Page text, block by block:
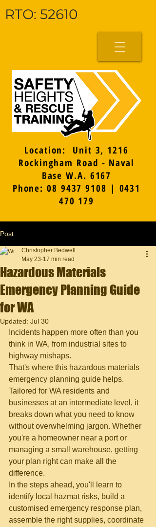
Location: Unit 3, 1216
Rockingham Road - Naval
Base W.A. 6167
Phone: 08 9437 9108 | 0431
470 179
RTO: 52610
Post
Hazardous Materials
Emergency Planning Guide
for WA
Christopher Bedwell
May 23 17 min read
Updated: Jul 30
Incidents happen more often than you
think in WA, from industrial sites to
highway mishaps.
That's where this hazardous materials
emergency planning guide helps.
Tailored for WA residents and
businesses at an intermediate level, it
breaks down what you need to know
without overwhelming jargon. Whether
you're a homeowner near a port or
managing a small warehouse, getting
your plan right can make all the
difference.
In the steps ahead, you'll learn to
identify local hazmat risks, build a
customised emergency response plan,
assemble the right supplies, coordinate